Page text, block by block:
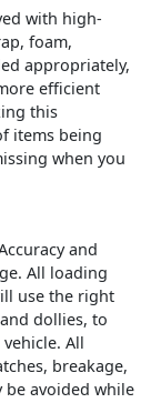
with high-
foam,
appropriately,
efficient
this
items being
when you
and
All loading
use the right
dollies, to
All
breakage,
avoided while